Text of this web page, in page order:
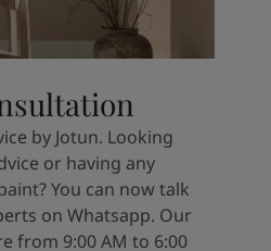
by Jotun. Looking
or having any
You can now talk
on Whatsapp. Our
from 9:00 AM to 6:00